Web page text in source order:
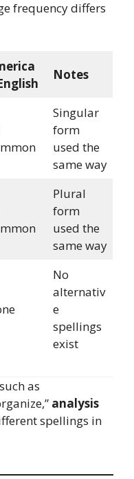
frequency differs
Notes
Singular
form
used the
same way
Plural
form
used the
same way
No
alternativ
e
spellings
exist
as
analysis
spellings in